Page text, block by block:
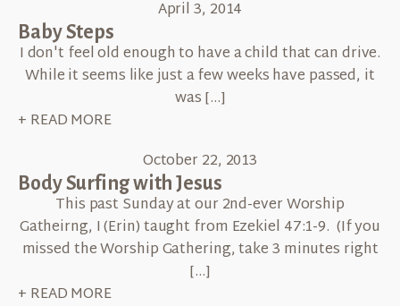
April 3, 2014
Baby Steps
I don't feel old enough to have a child that can drive.
While it seems like just a few weeks have passed, it
was […]
+ READ MORE
October 22, 2013
Body Surfing with Jesus
This past Sunday at our 2nd-ever Worship
Gatheirng, I (Erin) taught from Ezekiel 47:1-9. (If you
missed the Worship Gathering, take 3 minutes right
[…]
+ READ MORE